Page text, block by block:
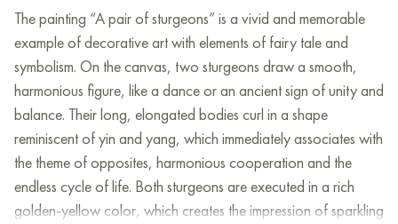
The painting “A pair of sturgeons” is a vivid and memorable
example of decorative art with elements of fairy tale and
symbolism. On the canvas, two sturgeons draw a smooth,
harmonious figure, like a dance or an ancient sign of unity and
balance. Their long, elongated bodies curl in a shape
reminiscent of yin and yang, which immediately associates with
the theme of opposites, harmonious cooperation and the
endless cycle of life. Both sturgeons are executed in a rich
golden-yellow color, which creates the impression of sparkling